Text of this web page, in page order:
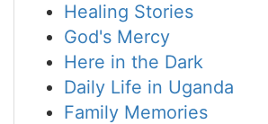
Healing Stories
God's Mercy
Here in the Dark
Daily Life in Uganda
Family Memories